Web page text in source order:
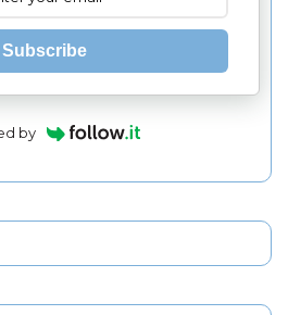
Subscribe
by